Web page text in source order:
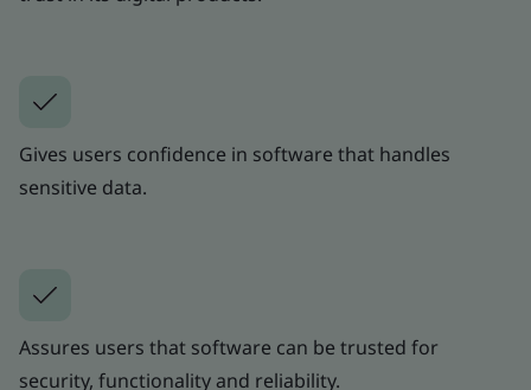
Gives users confidence in software that handles
sensitive data.
Assures users that software can be trusted for
security, functionality and reliability.